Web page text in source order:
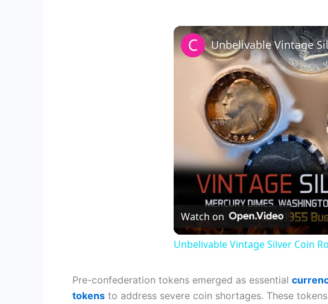
Watch on
Unbelivable Vintage Silver Coin
Pre-confederation tokens emerged as essential
tokens to address severe coin shortages. These